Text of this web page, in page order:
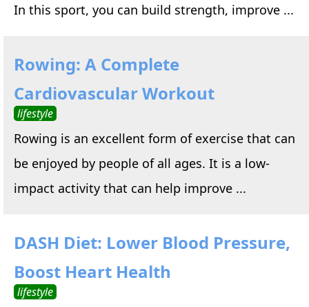
In this sport, you can build strength, improve ...
Rowing: A Complete
Cardiovascular Workout
lifestyle
Rowing is an excellent form of exercise that can
be enjoyed by people of all ages. It is a low-
impact activity that can help improve ...
DASH Diet: Lower Blood Pressure,
Boost Heart Health
lifestyle